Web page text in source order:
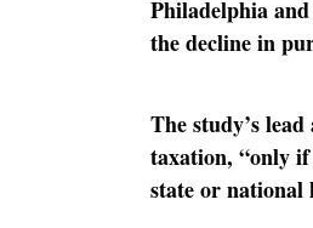
Philadelphia
the decline in
The study’s
taxation, “only if
state or national